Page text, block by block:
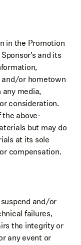
in the Promotion
and its
and/or hometown
media,
consideration.
the above-
but may do
at its sole
compensation.
and/or
failures,
the integrity or
any event or